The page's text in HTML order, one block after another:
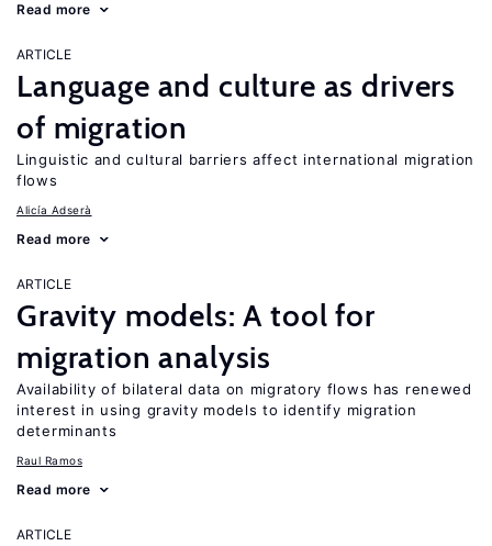
Read more
ARTICLE
Language and culture as drivers
of migration
Linguistic and cultural barriers affect international migration
flows
Alicía Adserà
Read more
ARTICLE
Gravity models: A tool for
migration analysis
Availability of bilateral data on migratory flows has renewed
interest in using gravity models to identify migration
determinants
Raul Ramos
Read more
ARTICLE